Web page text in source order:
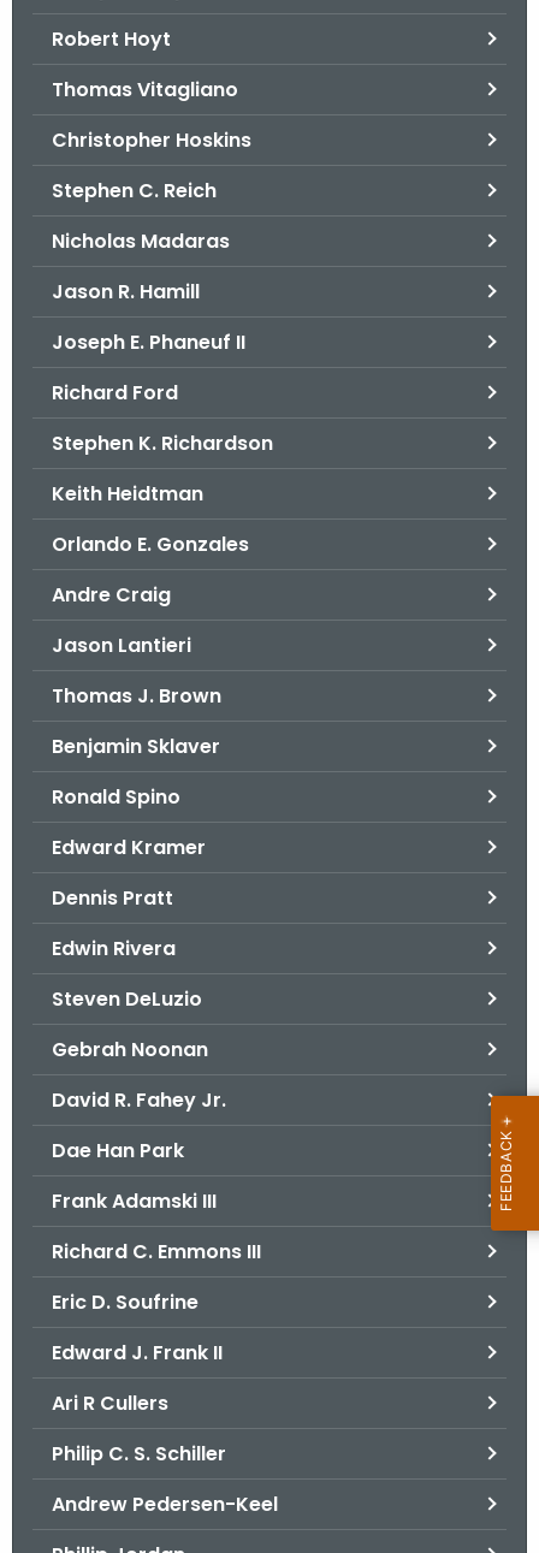
Robert Hoyt
Thomas Vitagliano
Christopher Hoskins
Stephen C. Reich
Nicholas Madaras
Jason R. Hamill
Joseph E. Phaneuf II
Richard Ford
Stephen K. Richardson
Keith Heidtman
Orlando E. Gonzales
Andre Craig
Jason Lantieri
Thomas J. Brown
Benjamin Sklaver
Ronald Spino
Edward Kramer
Dennis Pratt
Edwin Rivera
Steven DeLuzio
Gebrah Noonan
David R. Fahey Jr.
Dae Han Park
Frank Adamski III
Richard C. Emmons III
Eric D. Soufrine
Edward J. Frank II
Ari R Cullers
Philip C. S. Schiller
Andrew Pedersen-Keel